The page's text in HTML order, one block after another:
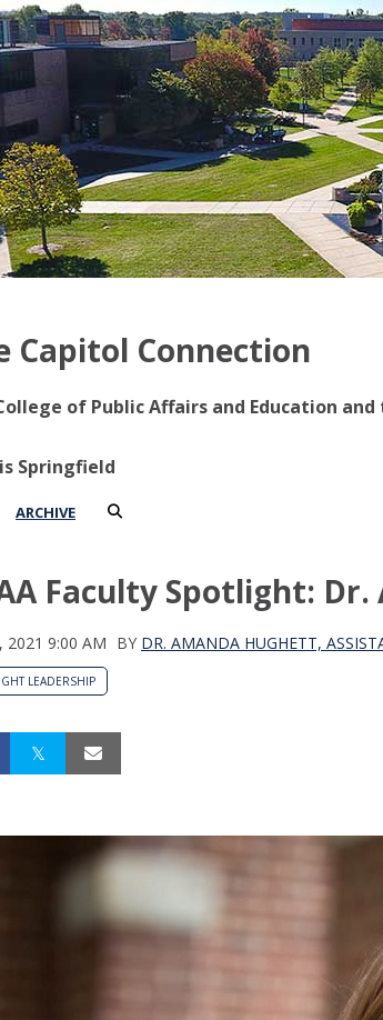
Capitol Connection
of Public Affairs and Education
Springfield
ARCHIVE
Faculty Spotlight:
2021 9:00 AM BY DR. AMANDA HUGHETT,
LEADERSHIP